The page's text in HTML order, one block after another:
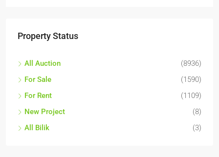
Property Status
All Auction
(8936)
For Sale
(1590)
For Rent
(1109)
New Project
(8)
All Bilik
(3)